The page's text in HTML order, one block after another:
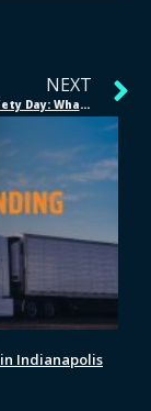
NEXT
World Food Safety Day: What Does Real Food Safety Look Like Across the Supply Chain?
Indianapolis